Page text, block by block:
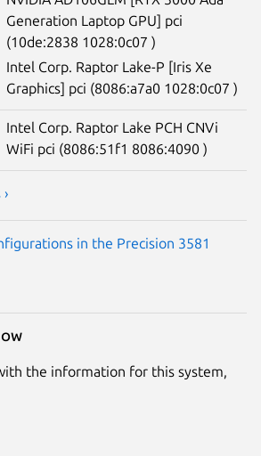
Generation Laptop GPU] pci
(10de:2838 1028:0c07 )
Intel Corp. Raptor Lake-P [Iris Xe
Graphics] pci (8086:a7a0 1028:0c07 )
Intel Corp. Raptor Lake PCH CNVi
WiFi pci (8086:51f1 8086:4090 )
in the Precision 3581
the information for this system,